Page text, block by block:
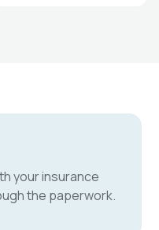
your insurance
the paperwork.